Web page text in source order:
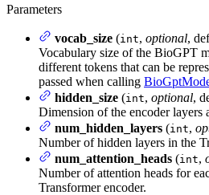
Parameters
vocab_size (int, optional,
Vocabulary size of the BioGPT
different tokens that can be
passed when calling
hidden_size (int, optional,
Dimension of the encoder layers
num_hidden_layers (int,
Number of hidden layers in the
num_attention_heads (int,
Number of attention heads for
Transformer encoder.